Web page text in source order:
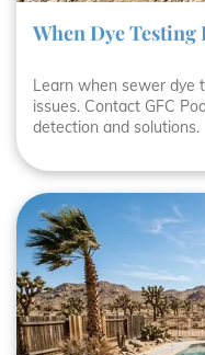
When Dye Testing
Learn when sewer dye
issues. Contact GFC
detection and solutions.